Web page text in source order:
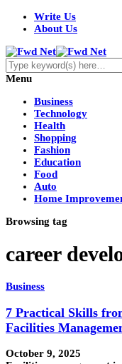
Write Us
About Us
Menu
Business
Technology
Health
Shopping
Fashion
Education
Food
Auto
Home
Browsing tag
career
Business
7 Practical Skills
Facilities
October 9, 2025